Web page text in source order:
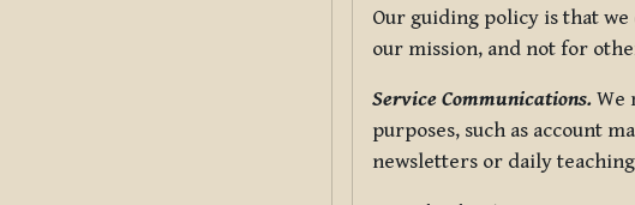
Our guiding policy is that
our mission, and not for
Service Communications. We
purposes, such as account
newsletters or daily